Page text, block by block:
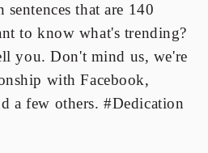
that are 140
to know what's trending?
you. Don't mind us, we're
with Facebook,
a few others. #Dedication